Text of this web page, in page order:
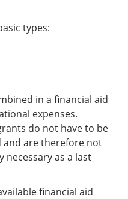
types:
in a financial aid
expenses.
do not have to be
and are therefore not
necessary as a last
financial aid